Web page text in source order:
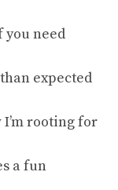
you need
expected
I’m rooting for
a fun